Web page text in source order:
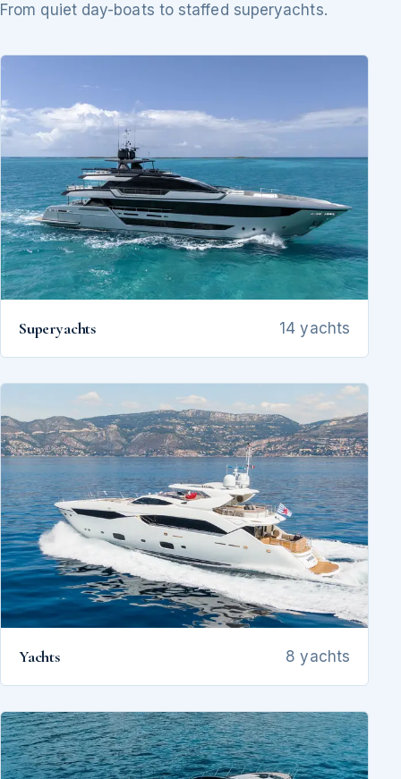
From quiet day-boats to staffed superyachts.
Superyachts 14 yachts
Yachts 8 yachts